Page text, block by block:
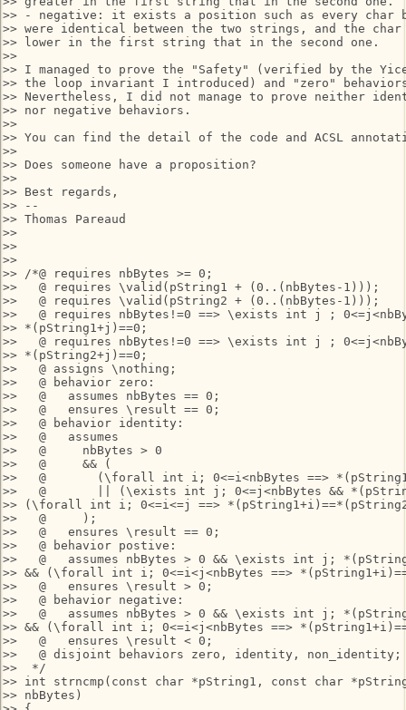
>> - negative: it exists a position such as every char
>> were identical between the two strings, and the
>> lower in the first string that in the second one.
>>
>> I managed to prove the "Safety" (verified by the
>> the loop invariant I introduced) and "zero"
>> Nevertheless, I did not manage to prove neither
>> nor negative behaviors.
>>
>> You can find the detail of the code and ACSL
>>
>> Does someone have a proposition?
>>
>> Best regards,
>> --
>> Thomas Pareaud
>>
>>
>>
>> /*@ requires nbBytes >= 0;
>>   @ requires \valid(pString1 + (0..(nbBytes-1)));
>>   @ requires \valid(pString2 + (0..(nbBytes-1)));
>>   @ requires nbBytes!=0 ==> \exists int j ;
>> *(pString1+j)==0;
>>   @ requires nbBytes!=0 ==> \exists int j ;
>> *(pString2+j)==0;
>>   @ assigns \nothing;
>>   @ behavior zero:
>>   @   assumes nbBytes == 0;
>>   @   ensures \result == 0;
>>   @ behavior identity:
>>   @   assumes
>>   @     nbBytes > 0
>>   @     && (
>>   @       (\forall int i; 0<=i<nbBytes ==>
>>   @       || (\exists int j; 0<=j<nbBytes &&
>> (\forall int i; 0<=i<=j ==>
>>   @     );
>>   @   ensures \result == 0;
>>   @ behavior postive:
>>   @   assumes nbBytes > 0 && \exists int j;
>> && (\forall int i; 0<=i<j<nbBytes ==>
>>   @   ensures \result > 0;
>>   @ behavior negative:
>>   @   assumes nbBytes > 0 && \exists int j;
>> && (\forall int i; 0<=i<j<nbBytes ==>
>>   @   ensures \result < 0;
>>   @ disjoint behaviors zero, identity, non_identity;
>>  */
>> int strncmp(const char *pString1, const char
>> nbBytes)